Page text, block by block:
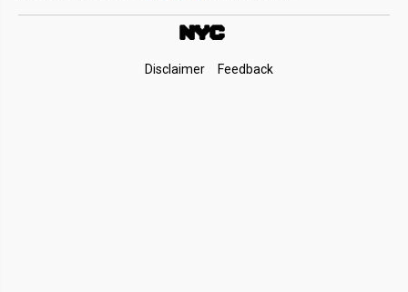
Disclaimer Feedback